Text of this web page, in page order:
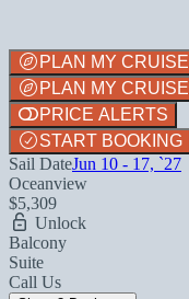
PLAN MY CRUISE
PLAN MY CRUISE
PRICE ALERTS
START BOOKING
Sail DateJun 10 - 17, `27
Oceanview
$5,309
Unlock
Balcony
Suite
Call Us